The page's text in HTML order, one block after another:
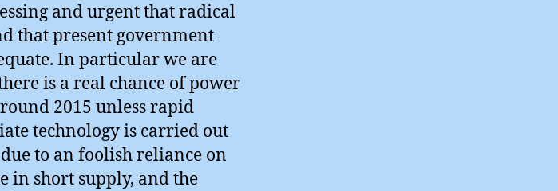
and urgent that radical
that present government
In particular we are
is a real chance of power
2015 unless rapid
technology is carried out
to an foolish reliance on
in short supply, and the